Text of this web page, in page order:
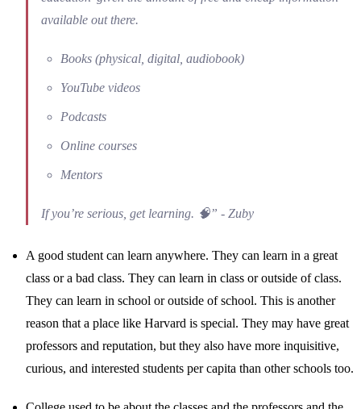
available out there.
Books (physical, digital, audiobook)
YouTube videos
Podcasts
Online courses
Mentors
If you’re serious, get learning. 🧠” - Zuby
A good student can learn anywhere. They can learn in a great
class or a bad class. They can learn in class or outside of class.
They can learn in school or outside of school. This is another
reason that a place like Harvard is special. They may have great
professors and reputation, but they also have more inquisitive,
curious, and interested students per capita than other schools too.